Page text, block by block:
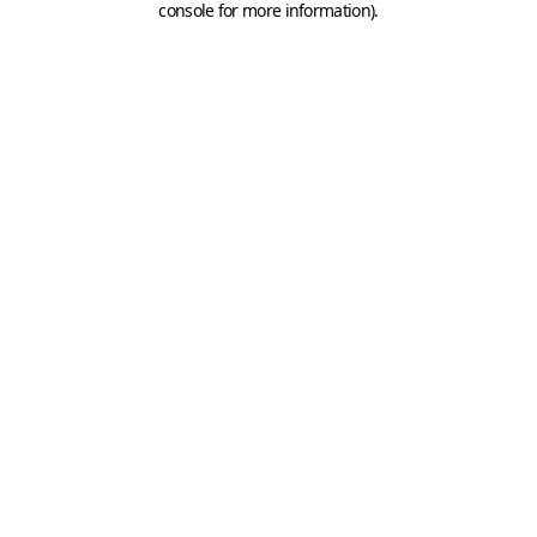
console for more information).